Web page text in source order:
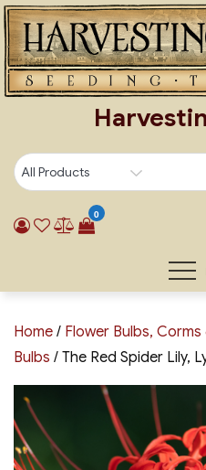
Skip
to
content
0
Home / Flower Bulbs, Corms
Bulbs / The Red Spider Lily,